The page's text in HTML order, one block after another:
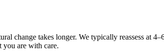
change takes longer. We typically reassess at
you are with care.